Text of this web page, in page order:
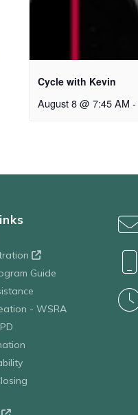
Cycle with Kevin
August 8 @ 7:45 AM -
Guide
- WSRA